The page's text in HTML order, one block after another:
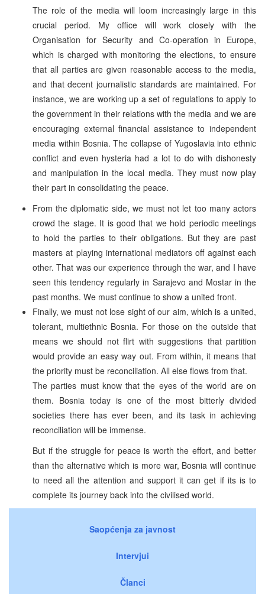
The role of the media will loom increasingly large in this
crucial period. My office will work closely with the
Organisation for Security and Co-operation in Europe,
which is charged with monitoring the elections, to ensure
that all parties are given reasonable access to the media,
and that decent journalistic standards are maintained. For
instance, we are working up a set of regulations to apply to
the government in their relations with the media and we are
encouraging external financial assistance to independent
media within Bosnia. The collapse of Yugoslavia into ethnic
conflict and even hysteria had a lot to do with dishonesty
and manipulation in the local media. They must now play
their part in consolidating the peace.
From the diplomatic side, we must not let too many actors
crowd the stage. It is good that we hold periodic meetings
to hold the parties to their obligations. But they are past
masters at playing international mediators off against each
other. That was our experience through the war, and I have
seen this tendency regularly in Sarajevo and Mostar in the
past months. We must continue to show a united front.
Finally, we must not lose sight of our aim, which is a united,
tolerant, multiethnic Bosnia. For those on the outside that
means we should not flirt with suggestions that partition
would provide an easy way out. From within, it means that
the priority must be reconciliation. All else flows from that.
The parties must know that the eyes of the world are on
them. Bosnia today is one of the most bitterly divided
societies there has ever been, and its task in achieving
reconciliation will be immense.
But if the struggle for peace is worth the effort, and better
than the alternative which is more war, Bosnia will continue
to need all the attention and support it can get if its is to
complete its journey back into the civilised world.
Saopćenja za javnost
Intervjui
Članci